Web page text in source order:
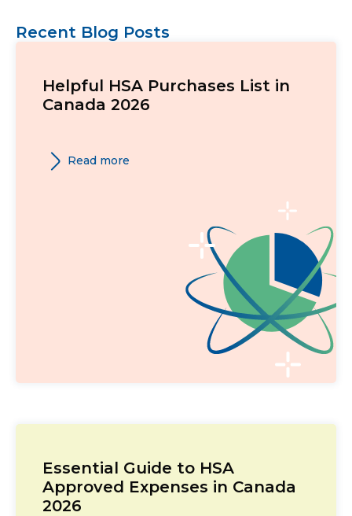
Recent Blog Posts
Helpful HSA Purchases List in
Canada 2026
Read more
Essential Guide to HSA
Approved Expenses in Canada
2026